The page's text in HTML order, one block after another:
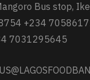
Bus stop,
+234
7031295645